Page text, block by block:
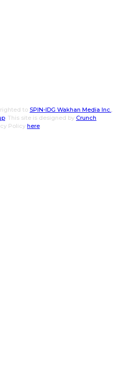
to SPIN-IDG Wakhan Media Inc.,
. This site is designed by Crunch
Policy here.